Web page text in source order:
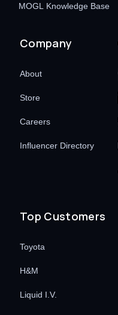
MOGL Knowledge Base
Company
About
Store
Careers
Influencer Directory
Top Customers
Toyota
H&M
Liquid I.V.